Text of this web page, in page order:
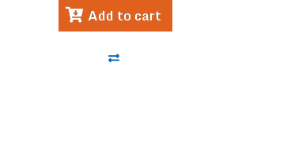
Add to cart